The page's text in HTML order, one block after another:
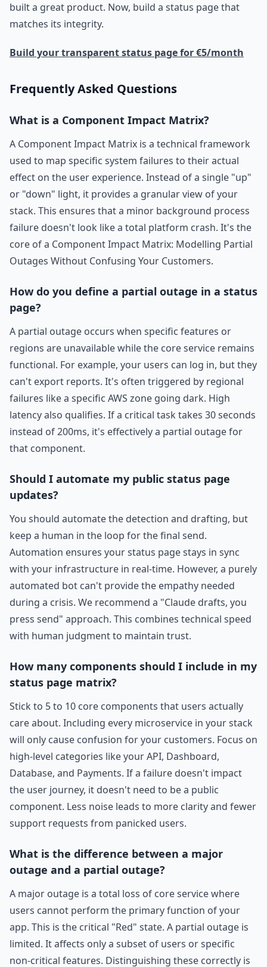
built a great product. Now, build a status page that
matches its integrity.
Build your transparent status page for €5/month
Frequently Asked Questions
What is a Component Impact Matrix?
A Component Impact Matrix is a technical framework
used to map specific system failures to their actual
effect on the user experience. Instead of a single "up"
or "down" light, it provides a granular view of your
stack. This ensures that a minor background process
failure doesn't look like a total platform crash. It's the
core of a Component Impact Matrix: Modelling Partial
Outages Without Confusing Your Customers.
How do you define a partial outage in a status
page?
A partial outage occurs when specific features or
regions are unavailable while the core service remains
functional. For example, your users can log in, but they
can't export reports. It's often triggered by regional
failures like a specific AWS zone going dark. High
latency also qualifies. If a critical task takes 30 seconds
instead of 200ms, it's effectively a partial outage for
that component.
Should I automate my public status page
updates?
You should automate the detection and drafting, but
keep a human in the loop for the final send.
Automation ensures your status page stays in sync
with your infrastructure in real-time. However, a purely
automated bot can't provide the empathy needed
during a crisis. We recommend a "Claude drafts, you
press send" approach. This combines technical speed
with human judgment to maintain trust.
How many components should I include in my
status page matrix?
Stick to 5 to 10 core components that users actually
care about. Including every microservice in your stack
will only cause confusion for your customers. Focus on
high-level categories like your API, Dashboard,
Database, and Payments. If a failure doesn't impact
the user journey, it doesn't need to be a public
component. Less noise leads to more clarity and fewer
support requests from panicked users.
What is the difference between a major
outage and a partial outage?
A major outage is a total loss of core service where
users cannot perform the primary function of your
app. This is the critical "Red" state. A partial outage is
limited. It affects only a subset of users or specific
non-critical features. Distinguishing these correctly is